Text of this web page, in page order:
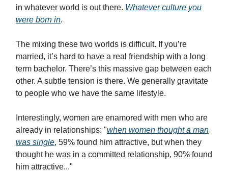
in whatever world is out there. Whatever culture you
were born in.
The mixing these two worlds is difficult. If you’re
married, it’s hard to have a real friendship with a long
term bachelor. There’s this massive gap between each
other. A subtle tension is there. We generally gravitate
to people who we have the same lifestyle.
Interestingly, women are enamored with men who are
already in relationships: "when women thought a man
was single, 59% found him attractive, but when they
thought he was in a committed relationship, 90% found
him attractive..."